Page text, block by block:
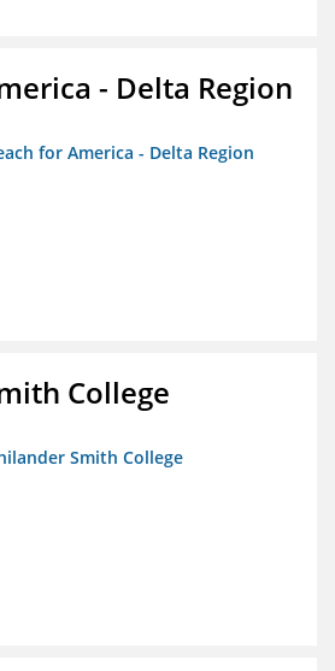
- Delta Region
for America - Delta Region
College
Smith College